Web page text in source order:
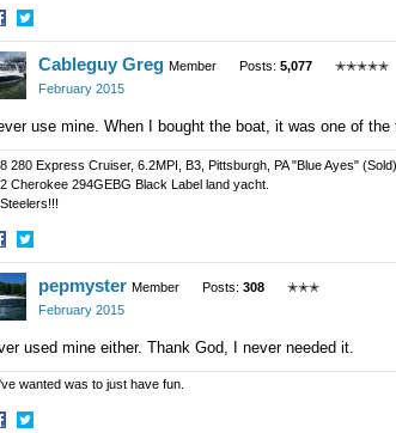
Share
on
Twitter
Cableguy Greg Member Posts: 5,077
✭✭✭✭✭
February 2015
use mine. When I bought the boat, it was one of
280 Express Cruiser, 6.2MPI, B3, Pittsburgh, PA "Blue Ayes" (Sold)
Cherokee 294GEBG Black Label land yacht.
Share
on
Twitter
pepmyster Member Posts: 308
✭✭✭
February 2015
used mine either. Thank God, I never needed it.
wanted was to just have fun.